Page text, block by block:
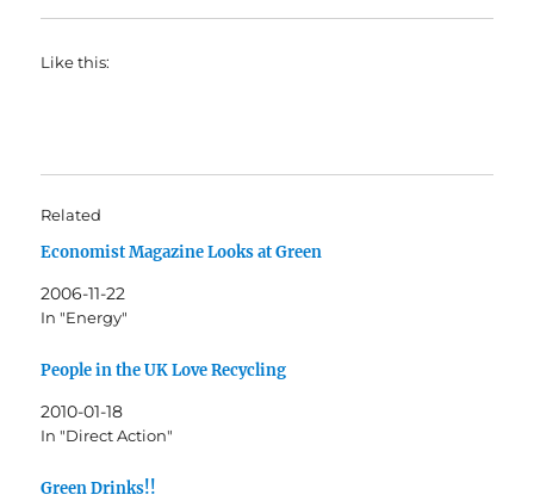
Like this:
Related
Economist Magazine Looks at Green
2006-11-22
In "Energy"
People in the UK Love Recycling
2010-01-18
In "Direct Action"
Green Drinks!!